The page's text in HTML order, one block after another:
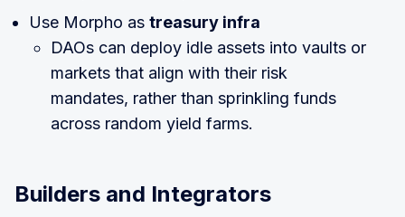
Use Morpho as treasury infra
DAOs can deploy idle assets into vaults or
markets that align with their risk
mandates, rather than sprinkling funds
across random yield farms.
Builders and Integrators